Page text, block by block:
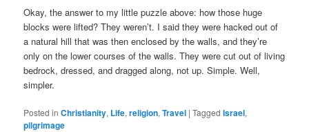
Okay, the answer to my little puzzle above: how those huge
blocks were lifted? They weren’t. I said they were hacked out of
a natural hill that was then enclosed by the walls, and they’re
only on the lower courses of the walls. They were cut out of living
bedrock, dressed, and dragged along, not up. Simple. Well,
simpler.
Posted in Christianity, Life,religion,Travel |Tagged Israel,
pilgrimage